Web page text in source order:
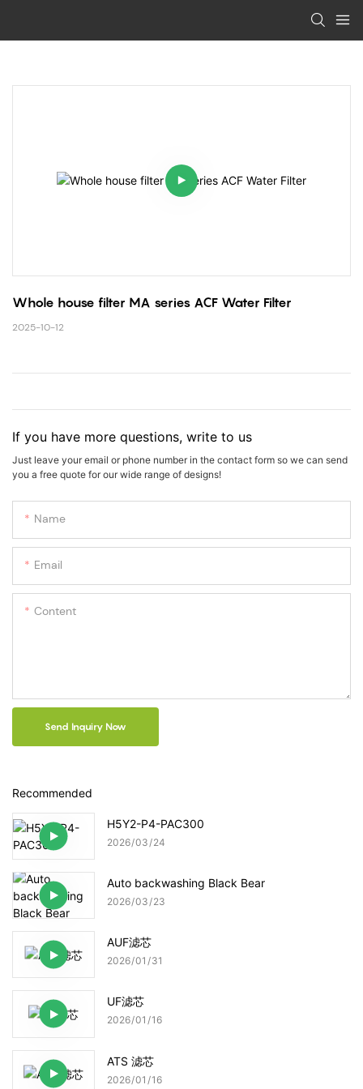
2025-10-12
If you have more questions, write to us
Just leave your email or phone number in the contact form so we can send
you a free quote for our wide range of designs!
Name
Email
Content
Send Inquiry Now
Recommended
H5Y2-P4-PAC300
2026 03 24
Auto backwashing Black Bear
2026 03 23
AUF滤芯
2026 01 31
UF滤芯
2026 01 16
ATS 滤芯
2026 01 16